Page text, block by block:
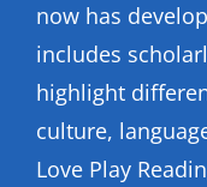
now has
includes
highlight
culture,
Love Play